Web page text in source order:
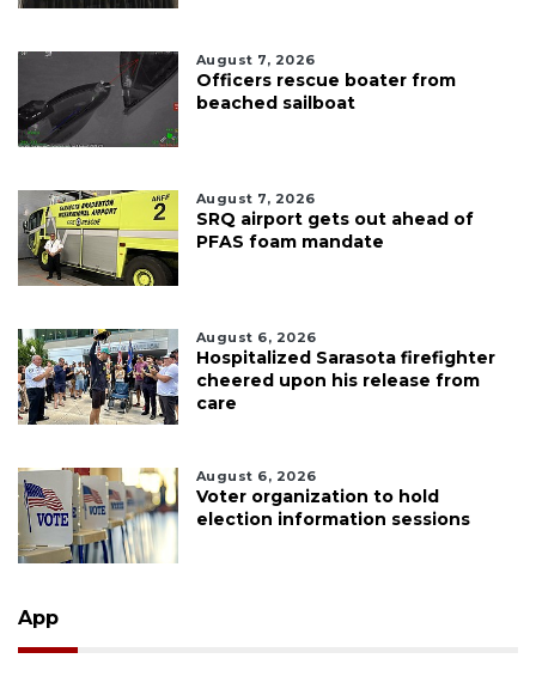
August 7, 2026
Officers rescue boater from
beached sailboat
August 7, 2026
SRQ airport gets out ahead of
PFAS foam mandate
August 6, 2026
Hospitalized Sarasota firefighter
cheered upon his release from
care
August 6, 2026
Voter organization to hold
election information sessions
App